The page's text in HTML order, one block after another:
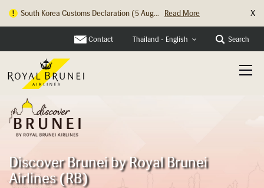
South Korea Customs Declaration (5 Aug...
Read More
X
Contact Thailand - English Search
Discover Brunei by Royal Brunei
Airlines (RB)